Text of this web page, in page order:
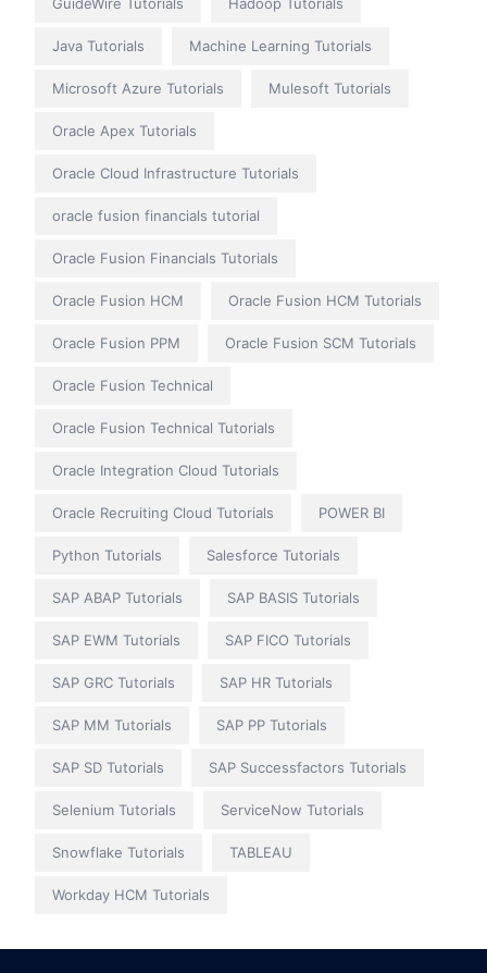
Java Tutorials Machine Learning Tutorials
Microsoft Azure Tutorials Mulesoft Tutorials
Oracle Apex Tutorials
Oracle Cloud Infrastructure Tutorials
oracle fusion financials tutorial
Oracle Fusion Financials Tutorials
Oracle Fusion HCM Oracle Fusion HCM Tutorials
Oracle Fusion PPM Oracle Fusion SCM Tutorials
Oracle Fusion Technical
Oracle Fusion Technical Tutorials
Oracle Integration Cloud Tutorials
Oracle Recruiting Cloud Tutorials POWER BI
Python Tutorials Salesforce Tutorials
SAP ABAP Tutorials SAP BASIS Tutorials
SAP EWM Tutorials SAP FICO Tutorials
SAP GRC Tutorials SAP HR Tutorials
SAP MM Tutorials SAP PP Tutorials
SAP SD Tutorials SAP Successfactors Tutorials
Selenium Tutorials ServiceNow Tutorials
Snowflake Tutorials TABLEAU
Workday HCM Tutorials